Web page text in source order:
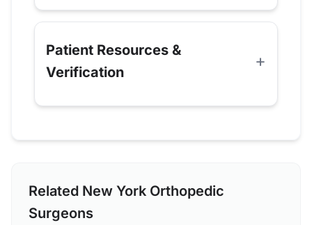
Patient Resources &
Verification
Related New York Orthopedic
Surgeons